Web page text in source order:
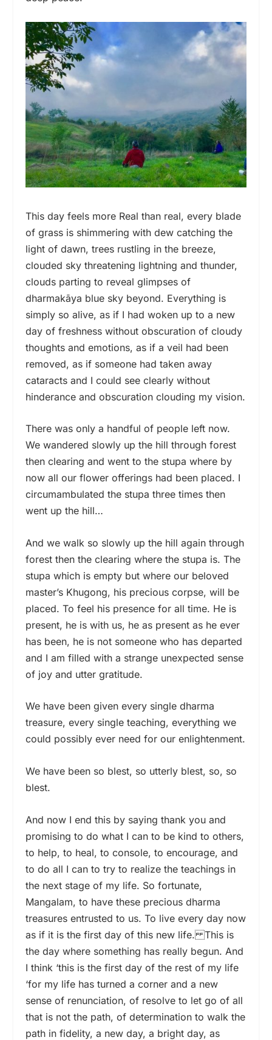
This day feels more Real than real, every blade
of grass is shimmering with dew catching the
light of dawn, trees rustling in the breeze,
clouded sky threatening lightning and thunder,
clouds parting to reveal glimpses of
dharmakāya blue sky beyond. Everything is
simply so alive, as if I had woken up to a new
day of freshness without obscuration of cloudy
thoughts and emotions, as if a veil had been
removed, as if someone had taken away
cataracts and I could see clearly without
hinderance and obscuration clouding my vision.
There was only a handful of people left now.
We wandered slowly up the hill through forest
then clearing and went to the stupa where by
now all our flower offerings had been placed. I
circumambulated the stupa three times then
went up the hill…
And we walk so slowly up the hill again through
forest then the clearing where the stupa is. The
stupa which is empty but where our beloved
master’s Khugong, his precious corpse, will be
placed. To feel his presence for all time. He is
present, he is with us, he as present as he ever
has been, he is not someone who has departed
and I am filled with a strange unexpected sense
of joy and utter gratitude.
We have been given every single dharma
treasure, every single teaching, everything we
could possibly ever need for our enlightenment.
We have been so blest, so utterly blest, so, so
blest.
And now I end this by saying thank you and
promising to do what I can to be kind to others,
to help, to heal, to console, to encourage, and
to do all I can to try to realize the teachings in
the next stage of my life. So fortunate,
Mangalam, to have these precious dharma
treasures entrusted to us. To live every day now
as if it is the first day of this new life. This is
the day where something has really begun. And
I think ‘this is the first day of the rest of my life
‘for my life has turned a corner and a new
sense of renunciation, of resolve to let go of all
that is not the path, of determination to walk the
path in fidelity, a new day, a bright day, as